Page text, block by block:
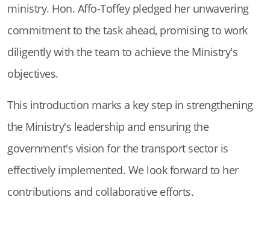
ministry. Hon. Affo-Toffey pledged her unwavering
commitment to the task ahead, promising to work
diligently with the team to achieve the Ministry's
objectives.
This introduction marks a key step in strengthening
the Ministry's leadership and ensuring the
government's vision for the transport sector is
effectively implemented. We look forward to her
contributions and collaborative efforts.